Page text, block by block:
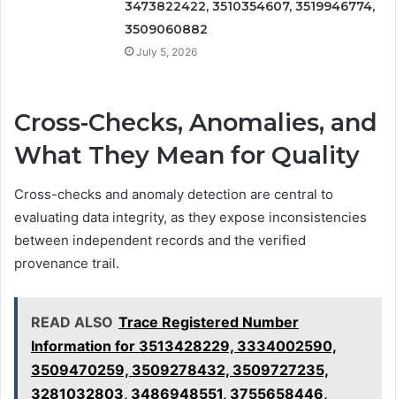
3473822422, 3510354607, 3519946774,
3509060882
July 5, 2026
Cross-Checks, Anomalies, and
What They Mean for Quality
Cross-checks and anomaly detection are central to
evaluating data integrity, as they expose inconsistencies
between independent records and the verified
provenance trail.
READ ALSO Trace Registered Number
Information for 3513428229, 3334002590,
3509470259, 3509278432, 3509727235,
3281032803, 3486948551, 3755658446,